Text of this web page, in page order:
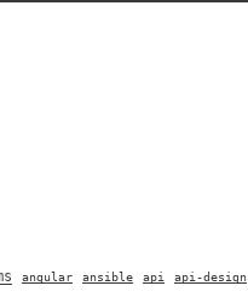
angular ansible api api-design